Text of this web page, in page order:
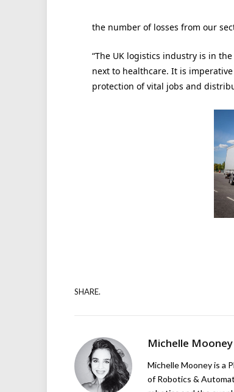
the number of losses from our
“The UK logistics industry is in
next to healthcare. It is
protection of vital jobs and
SHARE.
Michelle Mooney
Michelle Mooney is a
of Robotics &